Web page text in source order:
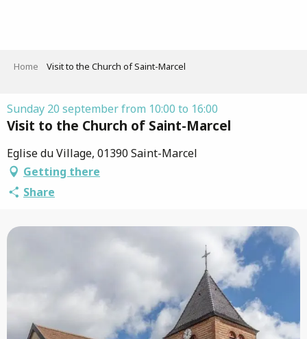
Home Visit to the Church of Saint-Marcel
Sunday 20 september from 10:00 to 16:00
Visit to the Church of Saint-Marcel
Eglise du Village, 01390 Saint-Marcel
Getting there
Share